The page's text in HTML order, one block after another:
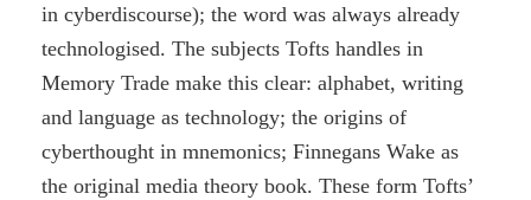
in cyberdiscourse); the word was always already
technologised. The subjects Tofts handles in
Memory Trade make this clear: alphabet, writing
and language as technology; the origins of
cyberthought in mnemonics; Finnegans Wake as
the original media theory book. These form Tofts’